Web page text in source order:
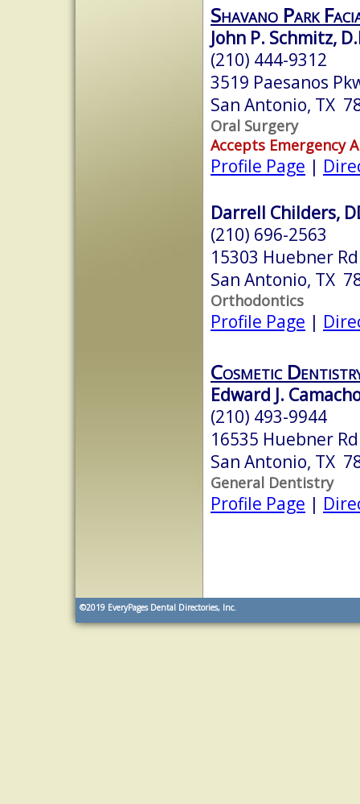
Shavano Park
John P. Schmitz,
(210) 444-9312
3519 Paesanos
San Antonio, TX
Oral Surgery
Accepts Emergency
Profile Page |
Darrell Childers,
(210) 696-2563
15303 Huebner
San Antonio, TX
Orthodontics
Profile Page |
Cosmetic
Edward J.
(210) 493-9944
16535 Huebner Rd
San Antonio, TX
General Dentistry
Profile Page |
©2019 EveryPages Dental Directories, Inc.